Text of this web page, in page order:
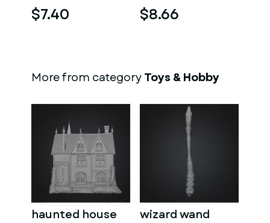
$7.40 $8.66
More from categoryToys & Hobby
haunted house wizard wand